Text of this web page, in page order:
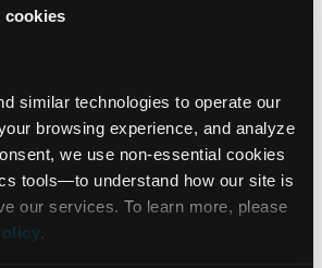
cookies
similar technologies to operate our
browsing experience, and analyze
we use non‑essential cookies
tools—to understand how our site is
our services. To learn more, please
.
Cheap. Trust Isn’t.” |
with Holly Mackay
world with information, trust is
valuable asset in
is Founder and CEO of